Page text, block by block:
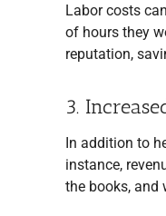
Labor costs
of hours they
reputation,
3.
In addition to
instance,
the books, and